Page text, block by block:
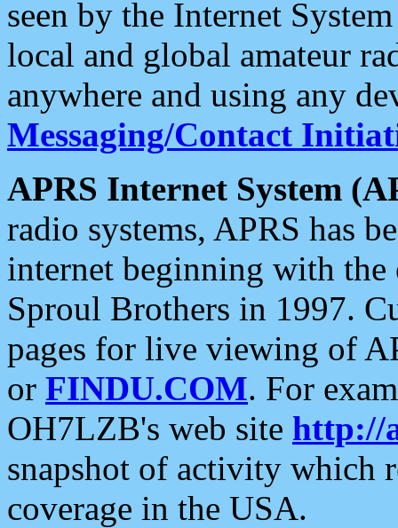
seen by the Internet
local and global amateur
anywhere and using any
Messaging/Contact
APRS Internet System
radio systems, APRS has
internet beginning with the
Sproul Brothers in 1997.
pages for live viewing of
or FINDU.COM. For
OH7LZB's web site http://
snapshot of activity which
coverage in the USA.